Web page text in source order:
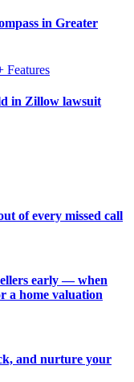
in Greater
Features
in Zillow lawsuit
of every missed call
early — when
a home valuation
and nurture your